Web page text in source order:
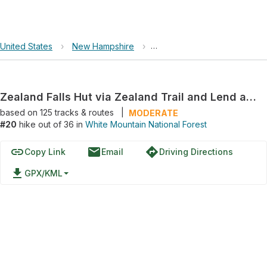
United States › New Hampshire › White Mountain National
Zealand Falls Hut via Zealand Trail and Lend a Hand Trail
based on 125tracks & routes
MODERATE
#20 hike out of 36 in White Mountain National Forest
linkCopy Link emailEmail directionsDriving Directions
file_download GPX/KML